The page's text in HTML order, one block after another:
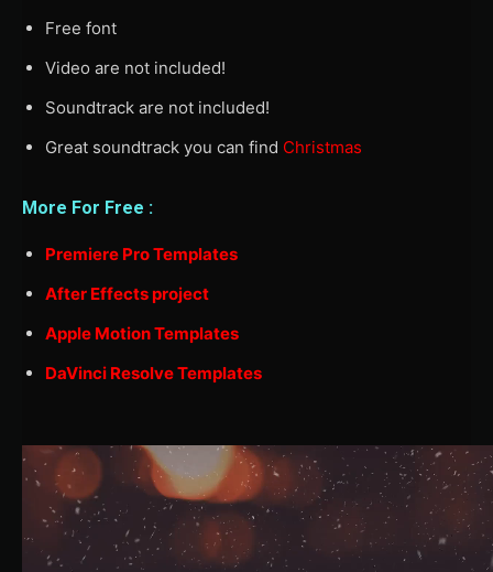
Free font
Video are not included!
Soundtrack are not included!
Great soundtrack you can find Christmas
More For Free :
Premiere Pro Templates
After Effects project
Apple Motion Templates
DaVinci Resolve Templates